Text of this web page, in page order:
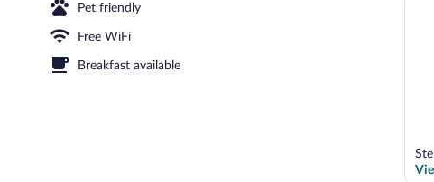
Pet friendly
Free WiFi
Breakfast available